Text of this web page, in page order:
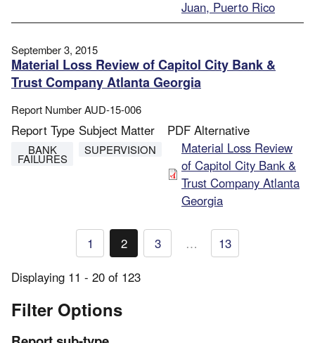
Juan, Puerto Rico
September 3, 2015
Material Loss Review of Capitol City Bank &
Trust Company Atlanta Georgia
Report NumberAUD-15-006
Report Type
BANK
FAILURES
Subject Matter
SUPERVISION
PDF Alternative
FileMaterial Loss Review
of Capitol City Bank &
Trust Company Atlanta
Georgia
Pagination
Page
1 Current
page
2 Page
3 …
13
Displaying 11 - 20 of 123
Filter Options